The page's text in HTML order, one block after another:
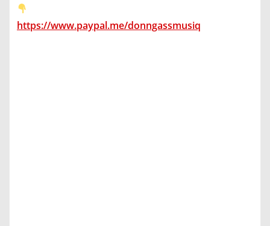
https://www.paypal.me/donngassmusiq